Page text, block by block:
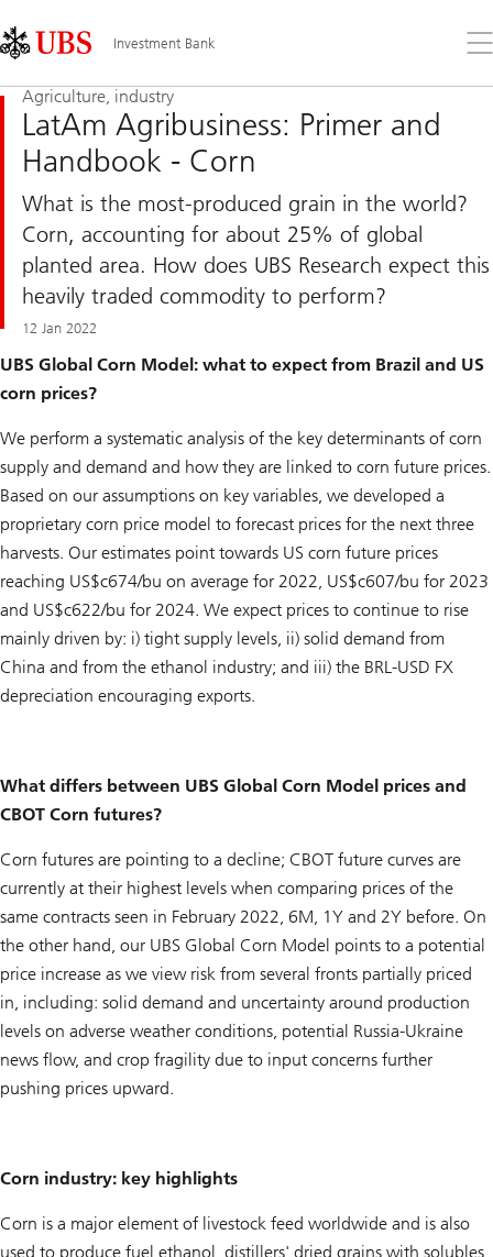
Links
Area
Investment Bank
the
Agriculture, industry
LatAm Agribusiness: Primer and
Handbook - Corn
What is the most-produced grain in the world?
Corn, accounting for about 25% of global
planted area. How does UBS Research expect this
heavily traded commodity to perform?
12 Jan 2022
UBS Global Corn Model: what to expect from Brazil and US
corn prices?
We perform a systematic analysis of the key determinants of corn
supply and demand and how they are linked to corn future prices.
Based on our assumptions on key variables, we developed a
proprietary corn price model to forecast prices for the next three
harvests. Our estimates point towards US corn future prices
reaching US$c674/bu on average for 2022, US$c607/bu for 2023
and US$c622/bu for 2024. We expect prices to continue to rise
mainly driven by: i) tight supply levels, ii) solid demand from
China and from the ethanol industry; and iii) the BRL-USD FX
depreciation encouraging exports.
What differs between UBS Global Corn Model prices and
CBOT Corn futures?
Corn futures are pointing to a decline; CBOT future curves are
currently at their highest levels when comparing prices of the
same contracts seen in February 2022, 6M, 1Y and 2Y before. On
the other hand, our UBS Global Corn Model points to a potential
price increase as we view risk from several fronts partially priced
in, including: solid demand and uncertainty around production
levels on adverse weather conditions, potential Russia-Ukraine
news flow, and crop fragility due to input concerns further
pushing prices upward.
Corn industry: key highlights
Corn is a major element of livestock feed worldwide and is also
used to produce fuel ethanol, distillers' dried grains with solubles